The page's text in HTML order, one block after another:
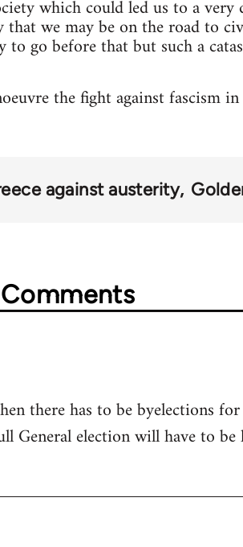
which could led us to a very
we may be on the road to
to go before that but such a
the fight against fascism
against austerity
Comments
there has to be byelections
General election will have to